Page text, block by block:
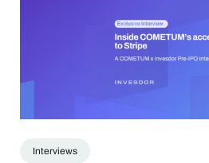
Interviews